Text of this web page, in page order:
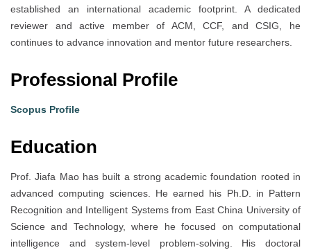
established an international academic footprint. A dedicated
reviewer and active member of ACM, CCF, and CSIG, he
continues to advance innovation and mentor future researchers.
Professional Profile
Scopus Profile
Education
Prof. Jiafa Mao has built a strong academic foundation rooted in
advanced computing sciences. He earned his Ph.D. in Pattern
Recognition and Intelligent Systems from East China University of
Science and Technology, where he focused on computational
intelligence and system-level problem-solving. His doctoral